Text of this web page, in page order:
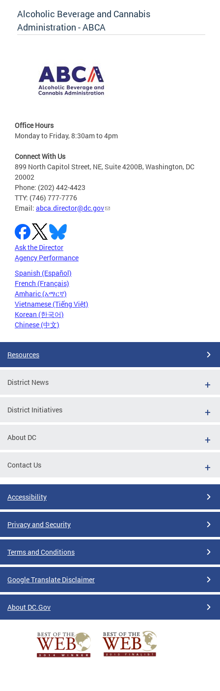
Alcoholic Beverage and Cannabis
Administration - ABCA
Office Hours
Monday to Friday, 8:30am to 4pm
Connect With Us
899 North Capitol Street, NE, Suite 4200B, Washington, DC
20002
Phone: (202) 442-4423
TTY: (746) 777-7776
Email: abca.director@dc.gov
Ask the Director
Agency Performance
Spanish (Español)
French (Français)
Amharic (አማርኛ)
Vietnamese (Tiếng Việt)
Korean (한국어)
Chinese (中文)
Resources
District News
District Initiatives
About DC
Contact Us
Accessibility
Privacy and Security
Terms and Conditions
Google Translate Disclaimer
About DC.Gov